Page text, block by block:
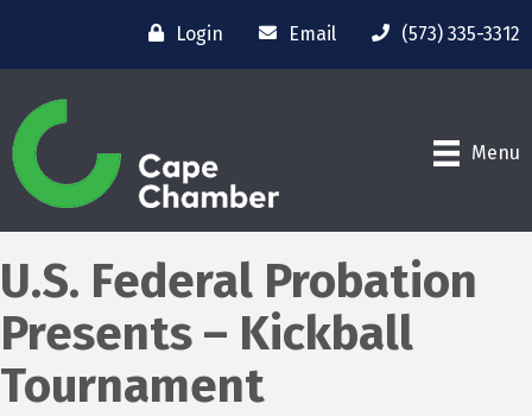
Login Email (573) 335-3312
Menu
U.S. Federal Probation
Presents – Kickball
Tournament